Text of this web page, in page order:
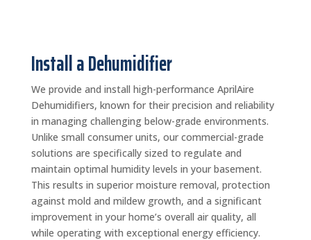
Install a Dehumidifier
We provide and install high-performance AprilAire
Dehumidifiers, known for their precision and reliability
in managing challenging below-grade environments.
Unlike small consumer units, our commercial-grade
solutions are specifically sized to regulate and
maintain optimal humidity levels in your basement.
This results in superior moisture removal, protection
against mold and mildew growth, and a significant
improvement in your home’s overall air quality, all
while operating with exceptional energy efficiency.